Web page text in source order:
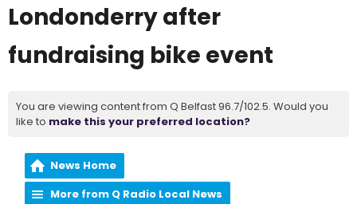
Londonderry after
fundraising bike event
You are viewing content from Q Belfast 96.7/102.5. Would you
like to make this your preferred location?
News Home
More from Q Radio Local News